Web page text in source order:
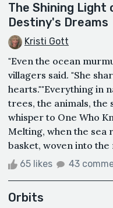
The Shining Light
Destiny's Dreams
Kristi Gott
"Even the ocean
villagers said. "She
hearts.""Everything in
trees, the animals, the
whisper to One Who
Melting, when the sea
basket, woven into
65 likes 43
Orbits